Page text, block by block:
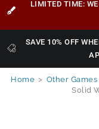
LIMITED TIME:
SAVE 10% OFF
Home > Other Games
Solid